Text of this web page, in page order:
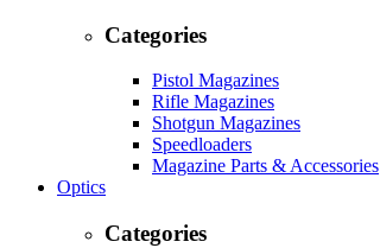
Categories
Pistol Magazines
Rifle Magazines
Shotgun Magazines
Speedloaders
Magazine Parts & Accessories
Optics
Categories